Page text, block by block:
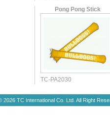
Pong Pong Stick
TC-PA2030
2026 TC International Co. Ltd. All Right